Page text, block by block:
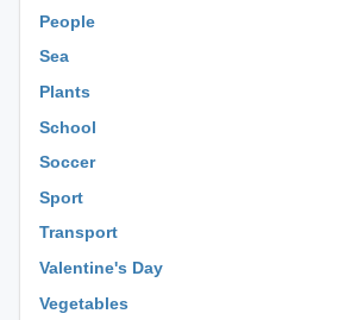
People
Sea
Plants
School
Soccer
Sport
Transport
Valentine's Day
Vegetables